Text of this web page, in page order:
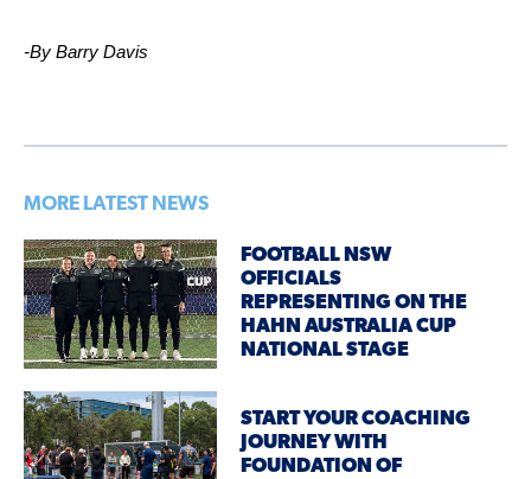
-By Barry Davis
MORE LATEST NEWS
FOOTBALL NSW
OFFICIALS
REPRESENTING ON THE
HAHN AUSTRALIA CUP
NATIONAL STAGE
START YOUR COACHING
JOURNEY WITH
FOUNDATION OF